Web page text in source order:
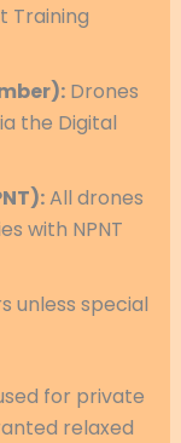
Training
Drones
the Digital
All drones
with NPNT
unless special
for private
relaxed